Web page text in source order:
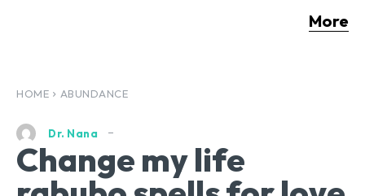
More
HOME ABUNDANCE
Dr. Nana
Change my life